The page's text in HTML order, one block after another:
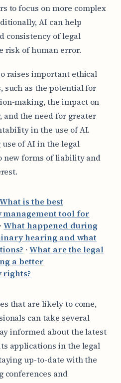
to focus on more complex
AI can help
consistency of legal
risk of human error.
raises important ethical
such as the potential for
making, the impact on
and the need for greater
in the use of AI.
of AI in the legal
new forms of liability and
What is the best
management tool for
·What happened during
hearing and what
· What are the legal
a better
rights?
that are likely to come,
can take several
informed about the latest
applications in the legal
up-to-date with the
conferences and